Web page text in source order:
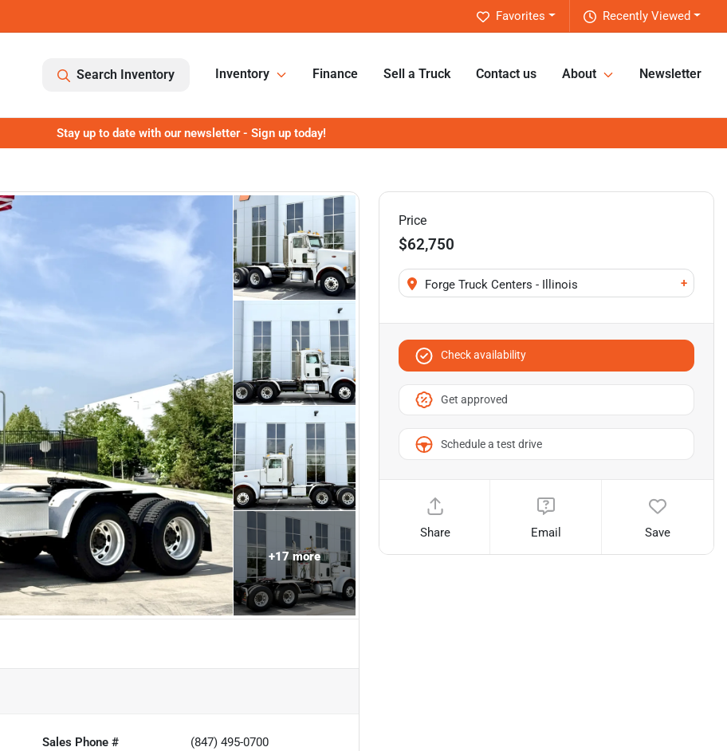
Recently Viewed
Favorites
Search Inventory Inventory Finance Sell a Truck Contact us About Newsletter
Stay up to date with our newsletter - Sign up today!
+17more
Sales Phone # (847) 495-0700
Price
$62,750
Forge Truck Centers - Illinois +
Check availability
Get approved
Schedule a test drive
Share Email Save